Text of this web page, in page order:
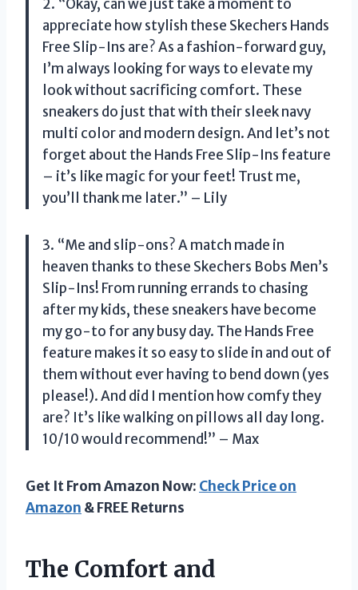
2. “Okay, can we just take a moment to
appreciate how stylish these Skechers Hands
Free Slip-Ins are? As a fashion-forward guy,
I’m always looking for ways to elevate my
look without sacrificing comfort. These
sneakers do just that with their sleek navy
multi color and modern design. And let’s not
forget about the Hands Free Slip-Ins feature
– it’s like magic for your feet! Trust me,
you’ll thank me later.” – Lily
3. “Me and slip-ons? A match made in
heaven thanks to these Skechers Bobs Men’s
Slip-Ins! From running errands to chasing
after my kids, these sneakers have become
my go-to for any busy day. The Hands Free
feature makes it so easy to slide in and out of
them without ever having to bend down (yes
please!). And did I mention how comfy they
are? It’s like walking on pillows all day long.
10/10 would recommend!” – Max
Get It From Amazon Now: Check Price on
Amazon & FREE Returns
The Comfort and